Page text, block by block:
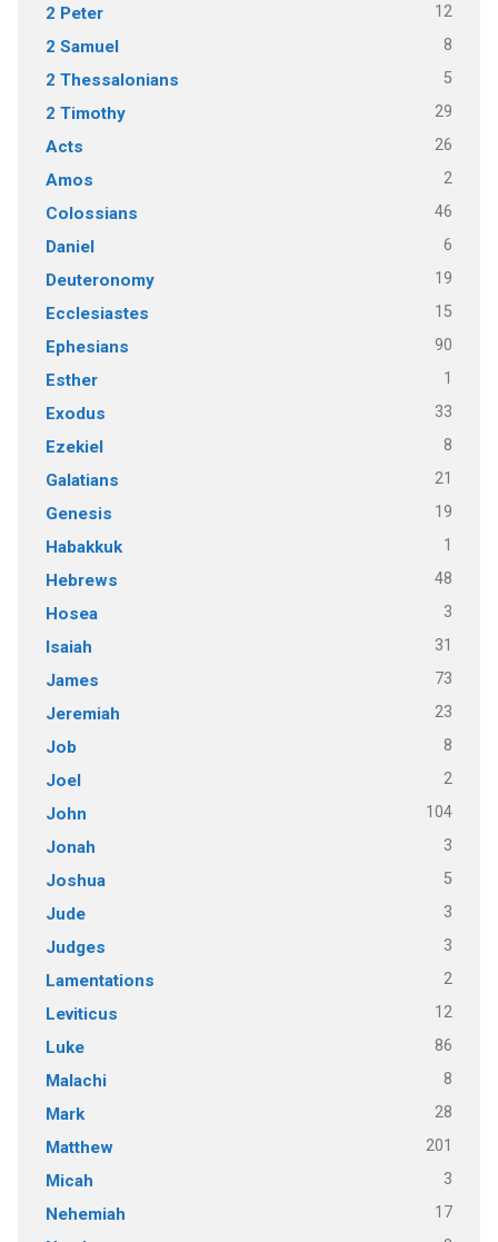
2 Peter 12
2 Samuel 8
2 Thessalonians 5
2 Timothy 29
Acts 26
Amos 2
Colossians 46
Daniel 6
Deuteronomy 19
Ecclesiastes 15
Ephesians 90
Esther 1
Exodus 33
Ezekiel 8
Galatians 21
Genesis 19
Habakkuk 1
Hebrews 48
Hosea 3
Isaiah 31
James 73
Jeremiah 23
Job 8
Joel 2
John 104
Jonah 3
Joshua 5
Jude 3
Judges 3
Lamentations 2
Leviticus 12
Luke 86
Malachi 8
Mark 28
Matthew 201
Micah 3
Nehemiah 17